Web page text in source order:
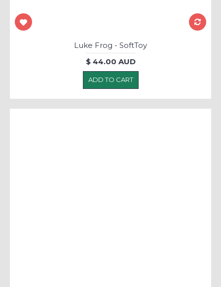
Luke Frog - SoftToy
$ 44.00 AUD
ADD TO CART